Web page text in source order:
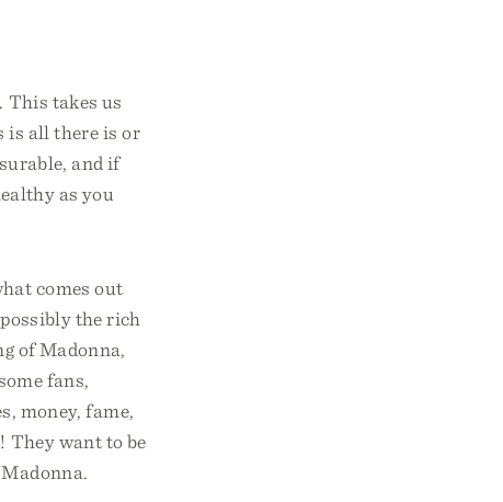
. This takes us
is all there is or
and if
as you
comes out
the rich
of Madonna,
fans,
money, fame,
They want to be